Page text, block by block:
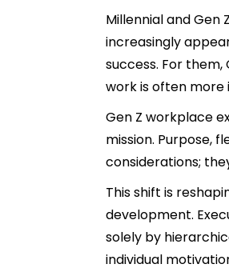
Millennial and
increasingly
success. For
work is often
Gen Z workplace
mission. Purpose,
considerations;
This shift is
development.
solely by
individual